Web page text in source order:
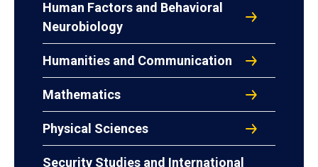
Human Factors and Behavioral
Neurobiology
Humanities and Communication
Mathematics
Physical Sciences
Security Studies and International